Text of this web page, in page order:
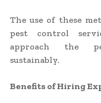
The use of these
pest control
approach the
sustainably.
Benefits of Hiring